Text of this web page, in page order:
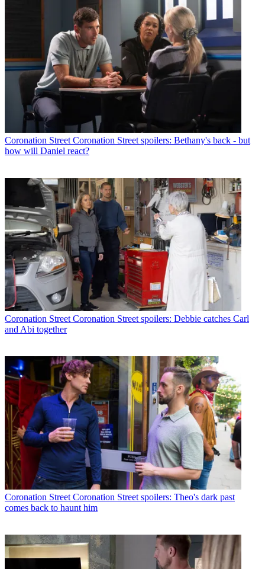
Coronation Street Coronation Street spoilers: Bethany's back - but
how will Daniel react?
Coronation Street Coronation Street spoilers: Debbie catches Carl
and Abi together
Coronation Street Coronation Street spoilers: Theo's dark past
comes back to haunt him